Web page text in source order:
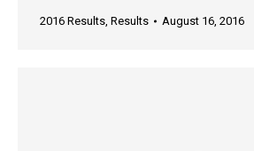
2016 Results, Results August 16, 2016